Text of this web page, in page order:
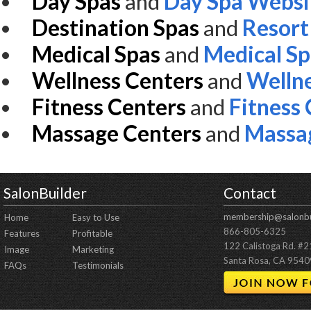
Destination Spas and
Medical Spas and Medical
Wellness Centers and
Fitness Centers and Fitness
Massage Centers and
SalonBuilder
Home
Easy to Use
Features
Profitable
Image
Marketing
FAQs
Testimonials
Contact
866-805-6325
122 Calistoga Rd.
Santa Rosa, CA